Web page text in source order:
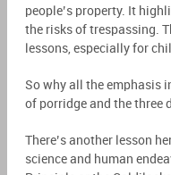
people’s property. It
the risks of trespassing.
lessons, especially for
So why all the emphasis
of porridge and the three
There’s another lesson
science and human